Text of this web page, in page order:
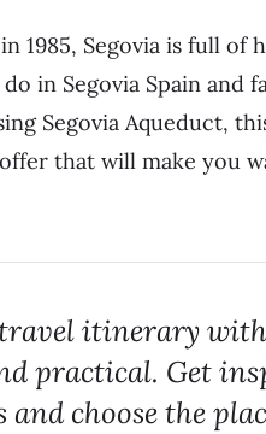
1985, Segovia is full
in Segovia Spain
Segovia Aqueduct,
that will make you
itinerary with
practical. Get
choose the